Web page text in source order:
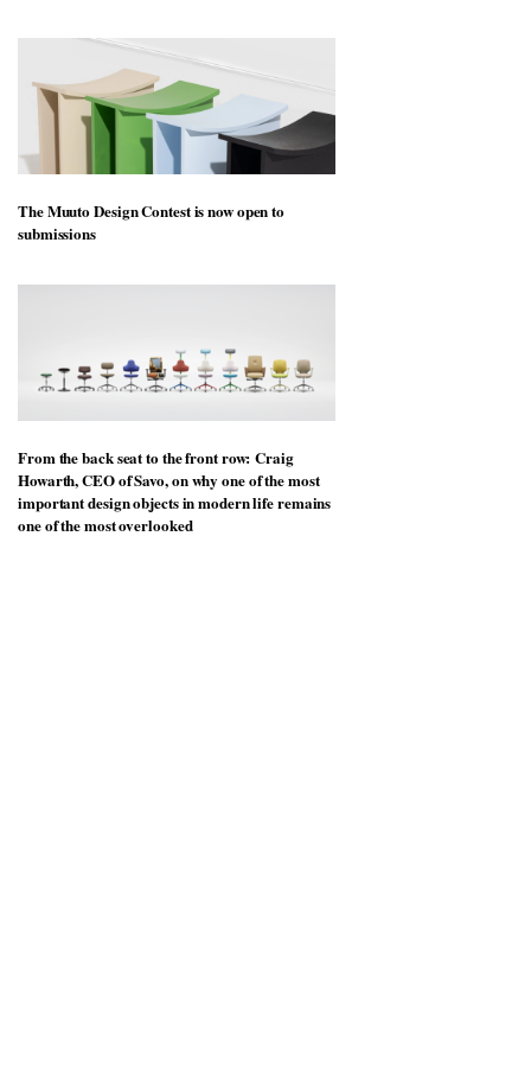
The Muuto Design Contest is now open to
submissions
From the back seat to the front row: Craig
Howarth, CEO of Savo, on why one of the most
important design objects in modern life remains
one of the most overlooked